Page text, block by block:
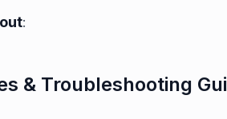
:
& Troubleshooting